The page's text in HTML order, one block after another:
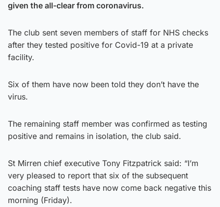
given the all-clear from coronavirus.
The club sent seven members of staff for NHS checks
after they tested positive for Covid-19 at a private
facility.
Six of them have now been told they don’t have the
virus.
The remaining staff member was confirmed as testing
positive and remains in isolation, the club said.
St Mirren chief executive Tony Fitzpatrick said: “I’m
very pleased to report that six of the subsequent
coaching staff tests have now come back negative this
morning (Friday).